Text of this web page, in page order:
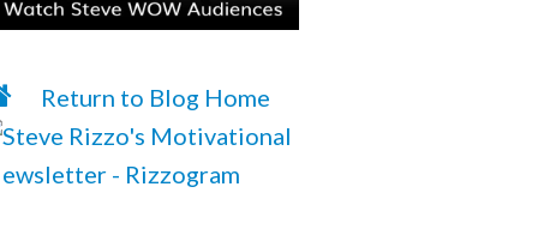
Return to Blog Home